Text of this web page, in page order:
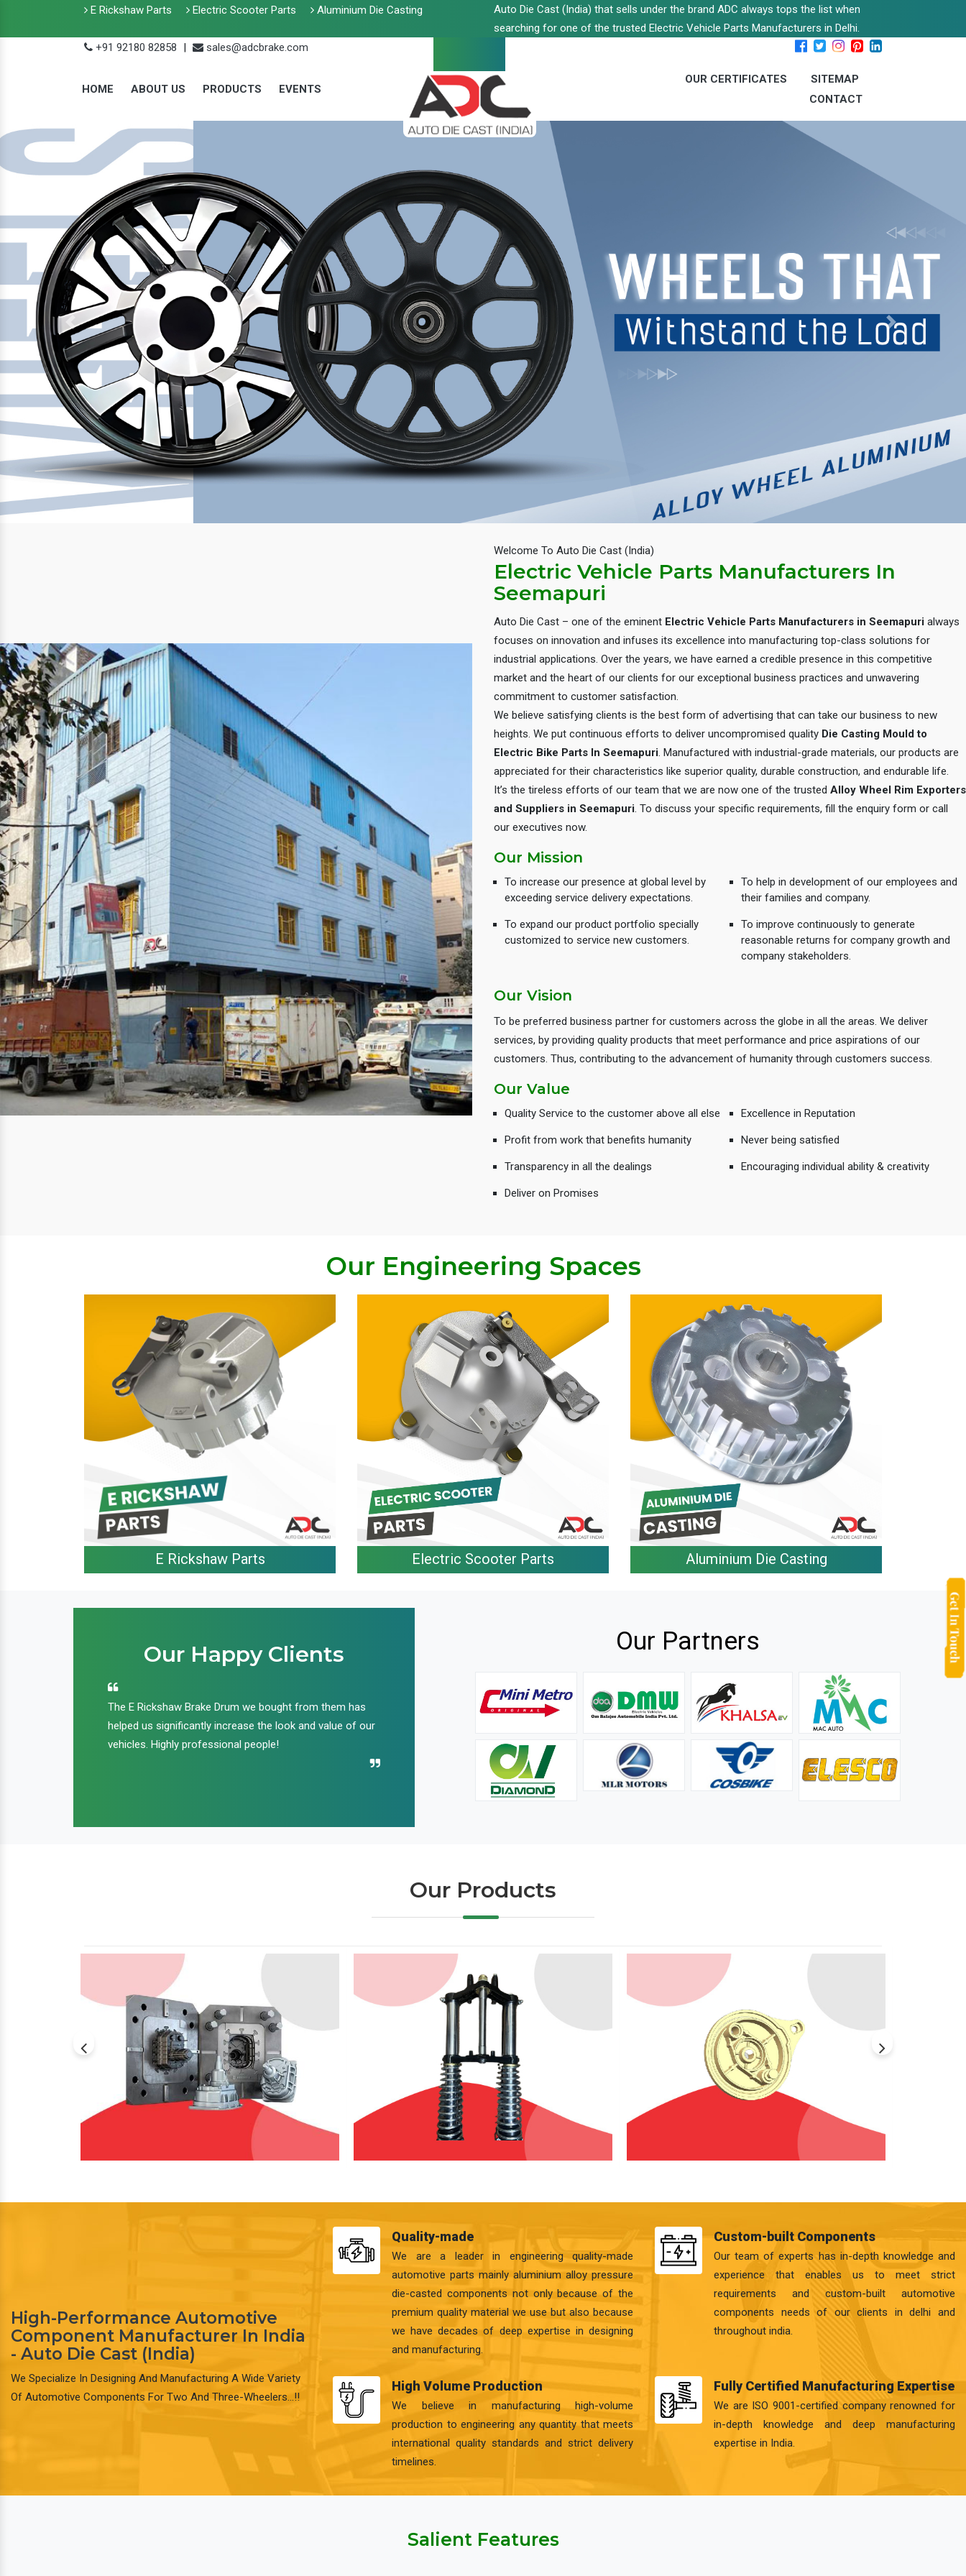
E Rickshaw Parts Electric Scooter Parts Aluminium Die Casting
Auto Die Cast (India) that sells under the brand ADC always tops the list when
searching for one of the trusted Electric Vehicle Parts Manufacturers in Delhi.
+91 92180 82858
| sales@adcbrake.com
HOME ABOUT US PRODUCTS EVENTS
OUR CERTIFICATES
SITEMAP
CONTACT
Previous Next
Welcome To Auto Die Cast (India)
Electric Vehicle Parts Manufacturers In
Seemapuri
Auto Die Cast – one of the eminent Electric Vehicle Parts Manufacturers in Seemapuri always
focuses on innovation and infuses its excellence into manufacturing top-class solutions for
industrial applications. Over the years, we have earned a credible presence in this competitive
market and the heart of our clients for our exceptional business practices and unwavering
commitment to customer satisfaction.
We believe satisfying clients is the best form of advertising that can take our business to new
heights. We put continuous efforts to deliver uncompromised quality Die Casting Mould to
Electric Bike Parts In Seemapuri. Manufactured with industrial-grade materials, our products are
appreciated for their characteristics like superior quality, durable construction, and endurable life.
It’s the tireless efforts of our team that we are now one of the trusted Alloy Wheel Rim Exporters
and Suppliers in Seemapuri. To discuss your specific requirements, fill the enquiry form or call
our executives now.
Our Mission
To increase our presence at global level by
exceeding service delivery expectations.
To expand our product portfolio specially
customized to service new customers.
To help in development of our employees and
their families and company.
To improve continuously to generate
reasonable returns for company growth and
company stakeholders.
Our Vision
To be preferred business partner for customers across the globe in all the areas. We deliver
services, by providing quality products that meet performance and price aspirations of our
customers. Thus, contributing to the advancement of humanity through customers success.
Our Value
Quality Service to the customer above all else
Profit from work that benefits humanity
Transparency in all the dealings
Deliver on Promises
Excellence in Reputation
Never being satisfied
Encouraging individual ability & creativity
Our Engineering Spaces
E Rickshaw Parts Electric Scooter Parts Aluminium Die Casting
Our Happy Clients
The E Rickshaw Brake Drum we bought from them has
helped us significantly increase the look and value of our
vehicles. Highly professional people!
We have been buying their products for years, and they
Recommend their name to all!
It is not easy to find a company that can handle huge
orders efficiently and professionally, and we are glad that
we found one. Truly impressed with their products and
after-sale support.
Our Partners
Our Products
High-Performance Automotive
Component Manufacturer In India
- Auto Die Cast (India)
We Specialize In Designing And Manufacturing A Wide Variety
Of Automotive Components For Two And Three-Wheelers…!!
Quality-made
We are a leader in engineering quality-made
automotive parts mainly aluminium alloy pressure
die-casted components not only because of the
premium quality material we use but also because
we have decades of deep expertise in designing
and manufacturing.
Custom-built Components
Our team of experts has in-depth knowledge and
experience that enables us to meet strict
requirements and custom-built automotive
components needs of our clients in delhi and
throughout india.
High Volume Production
We believe in manufacturing high-volume
production to engineering any quantity that meets
international quality standards and strict delivery
timelines.
Fully Certified Manufacturing Expertise
We are ISO 9001-certified company renowned for
in-depth knowledge and deep manufacturing
expertise in India.
Salient Features